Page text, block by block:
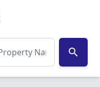
search